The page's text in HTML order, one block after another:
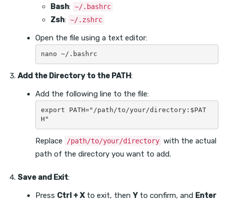
Bash: ~/.bashrc
Zsh: ~/.zshrc
Open the file using a text editor:
Add the Directory to the PATH:
Add the following line to the file:
export PATH="/path/to/your/directory:$PAT
Replace /path/to/your/directory with the actual
path of the directory you want to add.
Save and Exit:
Press Ctrl + Xto exit, then Y to confirm, and Enter